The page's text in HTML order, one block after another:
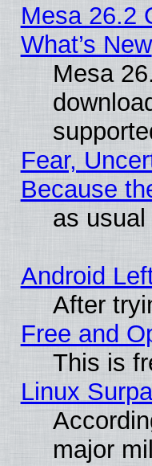
Mesa 26.2
What’s New
Mesa
Fear,
Because
as usual
Android
After
Free and
This is
Linux
major